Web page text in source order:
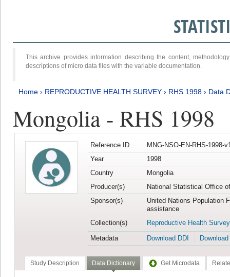
This archive provides information describing the content,
descriptions of micro data files with the variable documentation.
Home › REPRODUCTIVE HEALTH SURVEY › RHS 1998 › Data
Mongolia - RHS 1998
Reference ID
MNG-NSO-EN-RHS-1998-
Year
1998
Country
Mongolia
Producer(s)
National Statistical Office
Sponsor(s)
United Nations Population
assistance
Collection(s)
Reproductive Health Survey
Metadata
Download DDI
Study Description Data Dictionary Get Microdata